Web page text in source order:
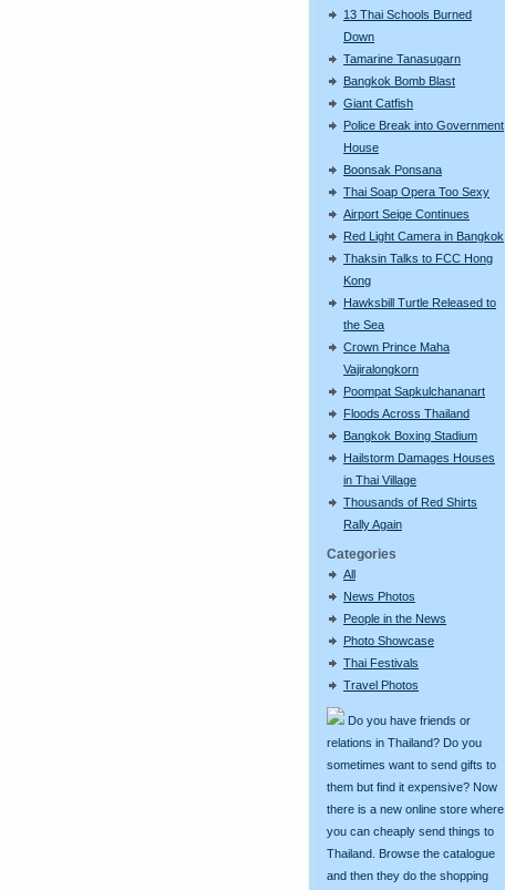
13 Thai Schools Burned
Down
Tamarine Tanasugarn
Bangkok Bomb Blast
Giant Catfish
Police Break into Government
House
Boonsak Ponsana
Thai Soap Opera Too Sexy
Airport Seige Continues
Red Light Camera in Bangkok
Thaksin Talks to FCC Hong
Kong
Hawksbill Turtle Released to
the Sea
Crown Prince Maha
Vajiralongkorn
Poompat Sapkulchananart
Floods Across Thailand
Bangkok Boxing Stadium
Hailstorm Damages Houses
in Thai Village
Thousands of Red Shirts
Rally Again
Categories
All
News Photos
People in the News
Photo Showcase
Thai Festivals
Travel Photos
Do you have friends or
relations in Thailand? Do you
sometimes want to send gifts to
them but find it expensive? Now
there is a new online store where
you can cheaply send things to
Thailand. Browse the catalogue
and then they do the shopping